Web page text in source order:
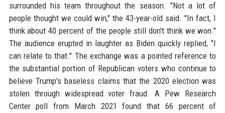
surrounded his team throughout the season. "Not a lot of
people thought we could win," the 43-year-old said. "In fact, I
think about 40 percent of the people still don't think we won."
The audience erupted in laughter as Biden quickly replied, "I
can relate to that." The exchange was a pointed reference to
the substantial portion of Republican voters who continue to
believe Trump's baseless claims that the 2020 election was
stolen through widespread voter fraud. A Pew Research
Center poll from March 2021 found that 66 percent of